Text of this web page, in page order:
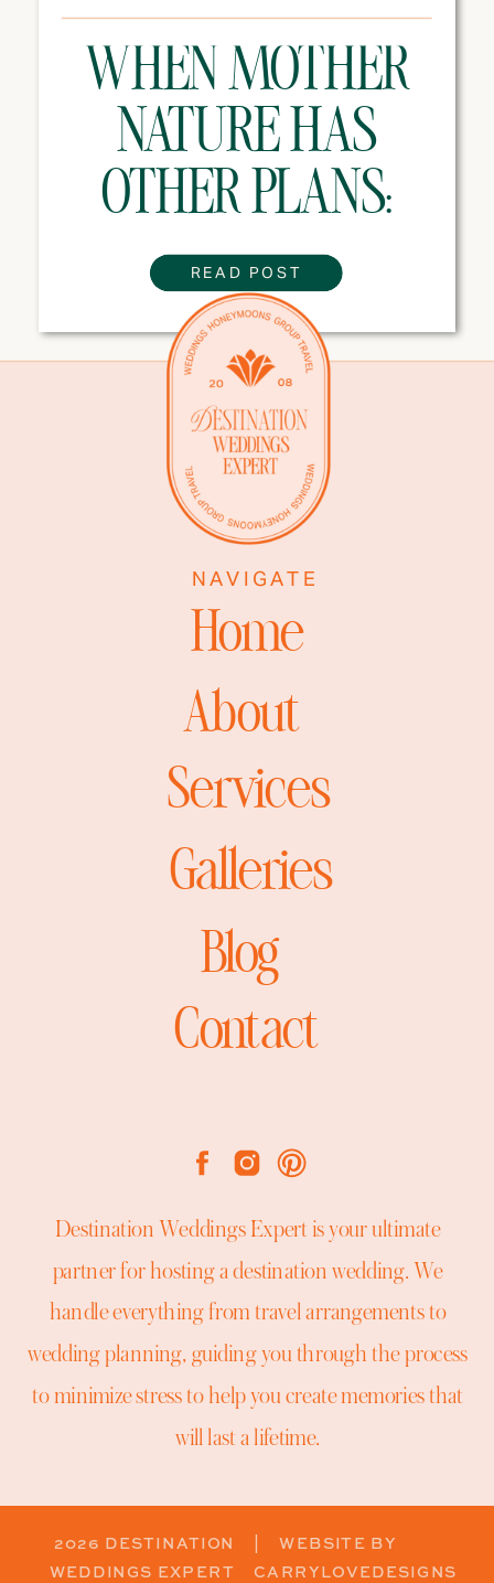
WHEN MOTHER
NATURE HAS
OTHER PLANS:
WEATHER TIPS
EVERY
DESTINATION
WEDDING COUPLE
NEEDS
READ POST
Contact
Home
About
Services
Galleries
Blog
NAVIGATE
Destination Weddings Expert is your ultimate
partner for hosting a destination wedding. We
handle everything from travel arrangements to
wedding planning, guiding you through the process
to minimize stress to help you create memories that
will last a lifetime.
| WEBSITE BY
CARRYLOVEDESIGNS
2026 DESTINATION
WEDDINGS EXPERT